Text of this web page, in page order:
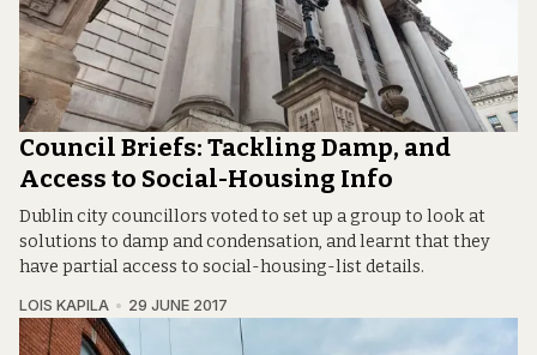
Council Briefs: Tackling Damp, and
Access to Social-Housing Info
Dublin city councillors voted to set up a group to look at
solutions to damp and condensation, and learnt that they
have partial access to social-housing-list details.
LOIS KAPILA 29 JUNE 2017